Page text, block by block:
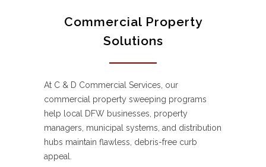
Commercial Property
Solutions
At C & D Commercial Services, our
commercial property sweeping programs
help local DFW businesses, property
managers, municipal systems, and distribution
hubs maintain flawless, debris-free curb
appeal.